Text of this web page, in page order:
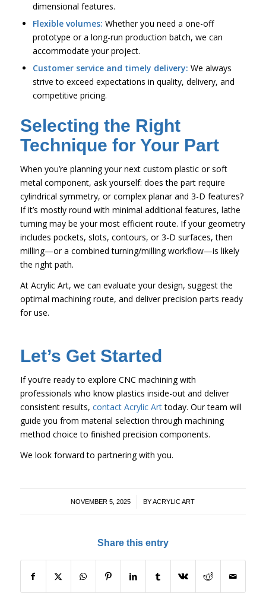
dimensional features.
Flexible volumes: Whether you need a one-off
prototype or a long-run production batch, we can
accommodate your project.
Customer service and timely delivery: We always
strive to exceed expectations in quality, delivery, and
competitive pricing.
Selecting the Right
Technique for Your Part
When you’re planning your next custom plastic or soft
metal component, ask yourself: does the part require
cylindrical symmetry, or complex planar and 3-D features?
If it’s mostly round with minimal additional features, lathe
turning may be your most efficient route. If your geometry
includes pockets, slots, contours, or 3-D surfaces, then
milling—or a combined turning/milling workflow—is likely
the right path.
At Acrylic Art, we can evaluate your design, suggest the
optimal machining route, and deliver precision parts ready
for use.
Let’s Get Started
If you’re ready to explore CNC machining with
professionals who know plastics inside-out and deliver
consistent results, contact Acrylic Arttoday. Our team will
guide you from material selection through machining
method choice to finished precision components.
We look forward to partnering with you.
NOVEMBER 5, 2025
/ BYACRYLIC ART
Share this entry